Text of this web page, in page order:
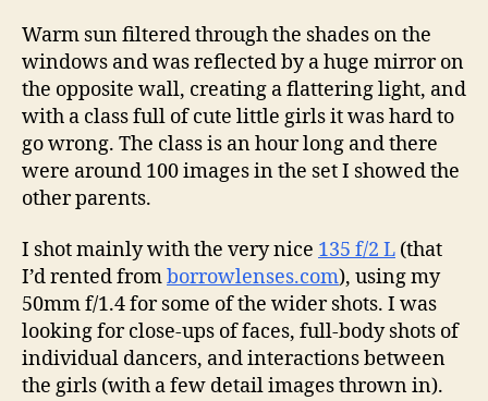
Warm sun filtered through the shades on the
windows and was reflected by a huge mirror on
the opposite wall, creating a flattering light, and
with a class full of cute little girls it was hard to
go wrong. The class is an hour long and there
were around 100 images in the set I showed the
other parents.
I shot mainly with the very nice 135 f/2 L (that
I’d rented fromborrowlenses.com), using my
50mm f/1.4 for some of the wider shots. I was
looking for close-ups of faces, full-body shots of
individual dancers, and interactions between
the girls (with a few detail images thrown in).